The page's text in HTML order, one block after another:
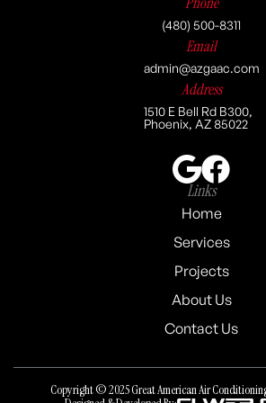
(480) 500-8311
Email
admin@azgaac.com
Address
1510 E Bell Rd B300,
Phoenix, AZ 85022
Links
Home
Services
Projects
About Us
Contact Us
Copyright © 2025 Great American Air